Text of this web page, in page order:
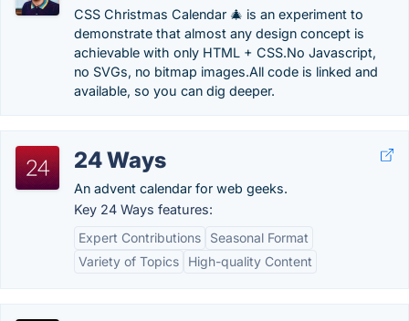
CSS Christmas Calendar 🎄 is an experiment to
demonstrate that almost any design concept is
achievable with only HTML + CSS.No Javascript,
no SVGs, no bitmap images.All code is linked and
available, so you can dig deeper.
24 Ways
An advent calendar for web geeks.
Key 24 Ways features:
Expert Contributions
Seasonal Format
Variety of Topics
High-quality Content